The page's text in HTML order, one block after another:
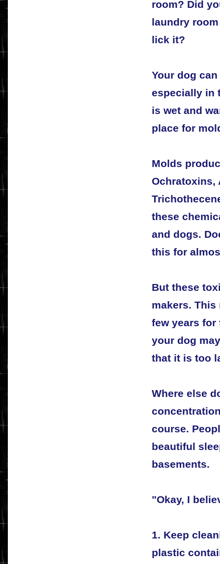
room? Did
laundry
lick it?
Your dog
especially in
is wet and
place for
Molds
Ochratoxins,
these
and dogs.
this for
But these
makers. This
few years for
your dog
that it is too
Where else
course.
beautiful
basements.
"Okay, I
1. Keep
plastic